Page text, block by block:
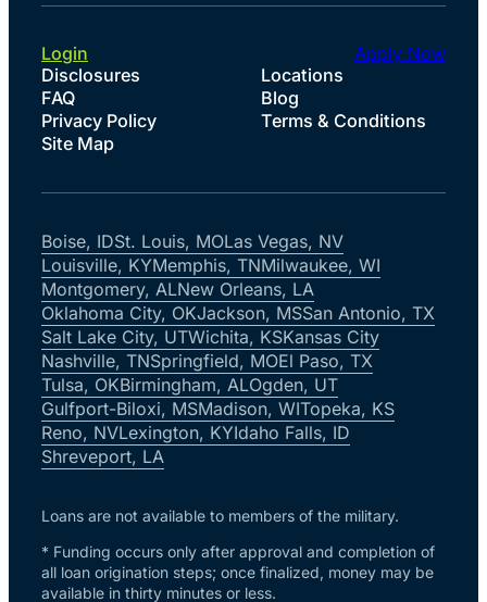
Disclosures
Locations
FAQ
Blog
Privacy Policy
Terms & Conditions
Site Map
Login Apply Now
Boise, IDSt. Louis, MOLas Vegas, NV
Louisville, KYMemphis, TNMilwaukee, WI
Montgomery, ALNew Orleans, LA
Oklahoma City, OKJackson, MSSan Antonio, TX
Salt Lake City, UTWichita, KSKansas City
Nashville, TNSpringfield, MOEl Paso, TX
Tulsa, OKBirmingham, ALOgden, UT
Gulfport-Biloxi, MSMadison, WITopeka, KS
Reno, NVLexington, KYIdaho Falls, ID
Shreveport, LA
Loans are not available to members of the military.
* Funding occurs only after approval and completion of
all loan origination steps; once finalized, money may be
available in thirty minutes or less.